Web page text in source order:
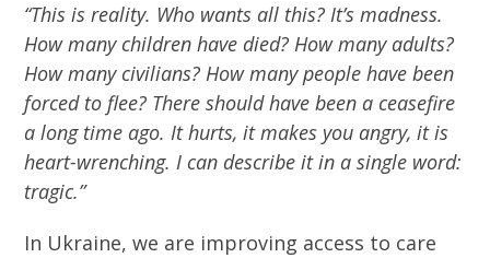
“This is reality. Who wants all this? It’s madness.
How many children have died? How many adults?
How many civilians? How many people have been
forced to flee? There should have been a ceasefire
a long time ago. It hurts, it makes you angry, it is
heart-wrenching. I can describe it in a single word:
tragic.”
In Ukraine, we are improving access to care